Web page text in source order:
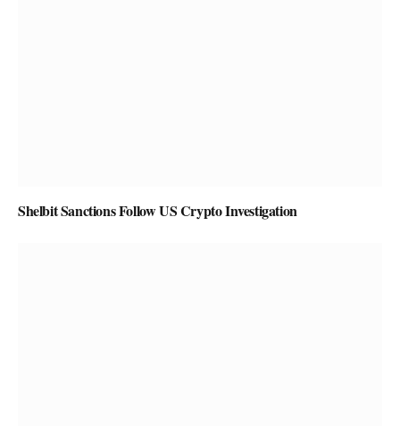
Shelbit Sanctions Follow US Crypto Investigation